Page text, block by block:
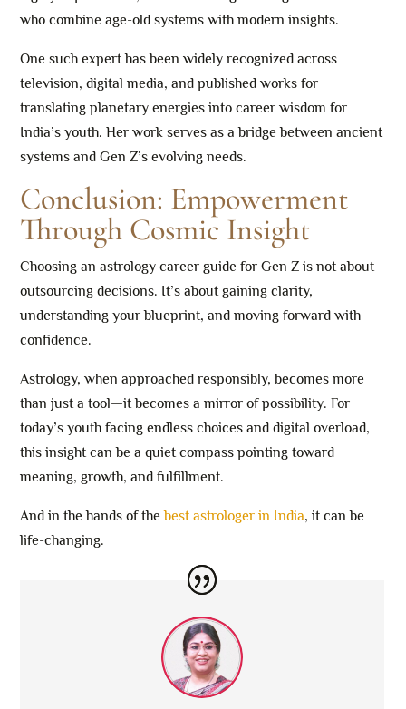
who combine age-old systems with modern insights.
One such expert has been widely recognized across
television, digital media, and published works for
translating planetary energies into career wisdom for
India’s youth. Her work serves as a bridge between ancient
systems and Gen Z’s evolving needs.
Conclusion: Empowerment
Through Cosmic Insight
Choosing an astrology career guide for Gen Z is not about
outsourcing decisions. It’s about gaining clarity,
understanding your blueprint, and moving forward with
confidence.
Astrology, when approached responsibly, becomes more
than just a tool—it becomes a mirror of possibility. For
today’s youth facing endless choices and digital overload,
this insight can be a quiet compass pointing toward
meaning, growth, and fulfillment.
And in the hands of thebest astrologer in India, it can be
life-changing.